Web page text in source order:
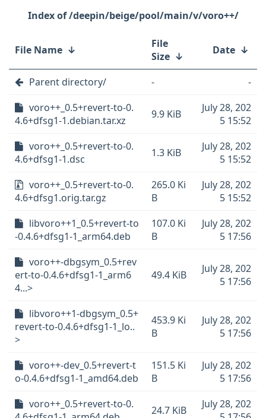
/deepin/beige/pool/main/v/voro++/
File Name ↓
File
Size ↓ Date ↓
Parent directory/ -
-
voro++_0.5+revert-to-0.
4.6+dfsg1-1.debian.tar.xz
9.9 KiB
July 28, 202
5 15:52
voro++_0.5+revert-to-0.
4.6+dfsg1-1.dsc
1.3 KiB
July 28, 202
5 15:52
voro++_0.5+revert-to-0.
4.6+dfsg1.orig.tar.gz
265.0 Ki
B
July 28, 202
5 15:52
libvoro++1_0.5+revert-to
-0.4.6+dfsg1-1_arm64.deb
107.0 Ki
B
July 28, 202
5 17:56
voro++-dbgsym_0.5+rev
ert-to-0.4.6+dfsg1-1_arm6
4...>
49.4 KiB
July 28, 202
5 17:56
libvoro++1-dbgsym_0.5+
revert-to-0.4.6+dfsg1-1_lo..
>
453.9 Ki
B
July 28, 202
5 17:56
voro++-dev_0.5+revert-t
o-0.4.6+dfsg1-1_amd64.deb
151.5 Ki
B
July 28, 202
5 17:56
voro++_0.5+revert-to-0.
24.7 KiB
July 28, 202